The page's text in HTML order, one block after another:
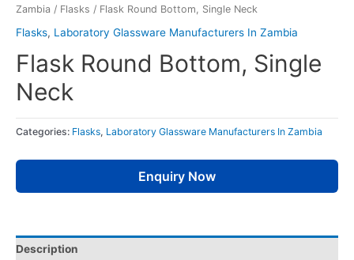
Zambia / Flasks / Flask Round Bottom, Single Neck
Flasks, Laboratory Glassware Manufacturers In Zambia
Flask Round Bottom, Single
Neck
Categories: Flasks, Laboratory Glassware Manufacturers In Zambia
Enquiry Now
Description